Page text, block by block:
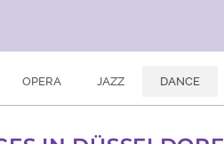
OPERA JAZZ DANCE